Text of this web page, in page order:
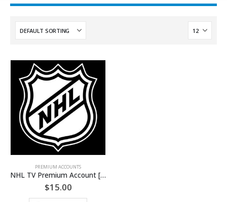
PREMIUM ACCOUNTS
NHL TV Premium Account [LIFETIME + FREEBIES]
$15.00